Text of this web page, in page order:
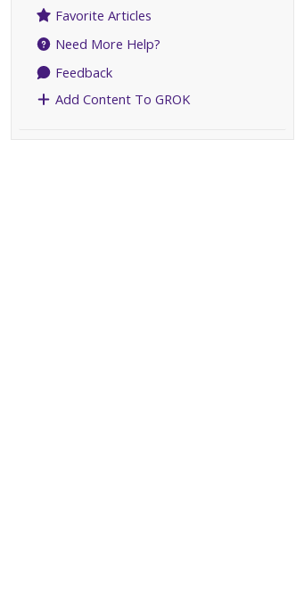
Favorite Articles
Need More Help?
Feedback
Add Content To GROK